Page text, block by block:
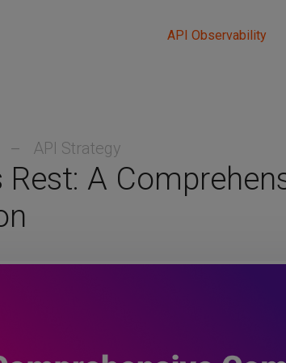
API Observability
API Strategy
Rest: A